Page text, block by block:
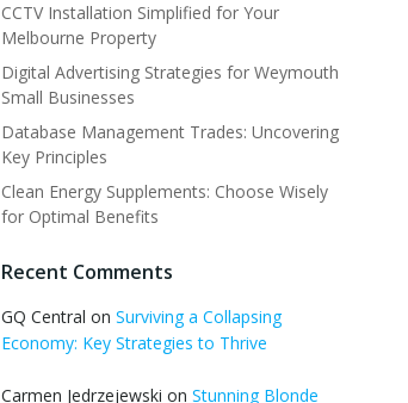
CCTV Installation Simplified for Your
Melbourne Property
Digital Advertising Strategies for Weymouth
Small Businesses
Database Management Trades: Uncovering
Key Principles
Clean Energy Supplements: Choose Wisely
for Optimal Benefits
Recent Comments
GQ Central on Surviving a Collapsing
Economy: Key Strategies to Thrive
Carmen Jedrzejewski on Stunning Blonde